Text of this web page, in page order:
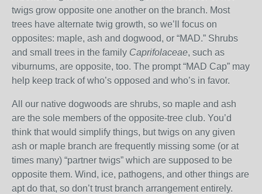
twigs grow opposite one another on the branch. Most
trees have alternate twig growth, so we’ll focus on
opposites: maple, ash and dogwood, or “MAD.” Shrubs
and small trees in the family Caprifolaceae, such as
viburnums, are opposite, too. The prompt “MAD Cap” may
help keep track of who’s opposed and who’s in favor.
All our native dogwoods are shrubs, so maple and ash
are the sole members of the opposite-tree club. You’d
think that would simplify things, but twigs on any given
ash or maple branch are frequently missing some (or at
times many) “partner twigs” which are supposed to be
opposite them. Wind, ice, pathogens, and other things are
apt do that, so don’t trust branch arrangement entirely.